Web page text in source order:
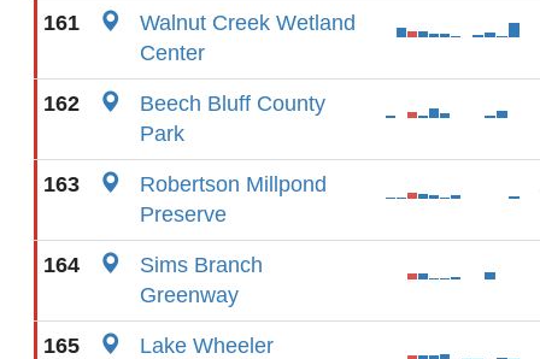
161
Walnut Creek Wetland
Center
162
Beech Bluff County
Park
163
Robertson Millpond
Preserve
164
Sims Branch
Greenway
165 Lake Wheeler